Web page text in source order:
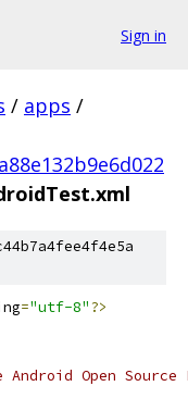
Sign in
/ apps /
="utf-8"?>
Android Open Source